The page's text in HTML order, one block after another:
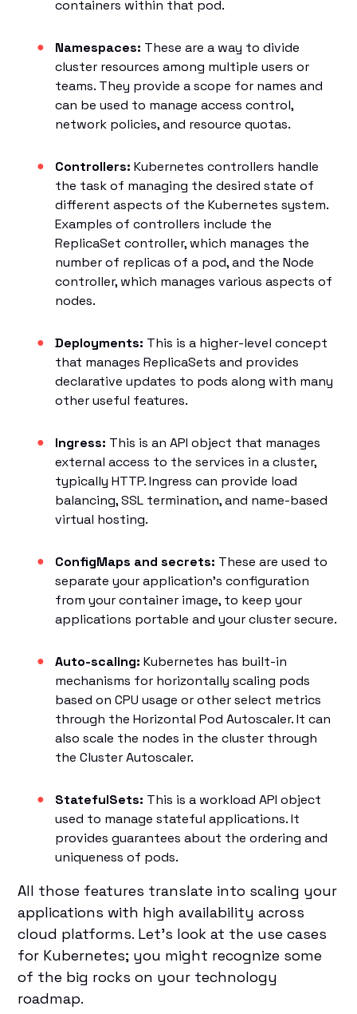
containers within that pod.
Namespaces: These are a way to divide
cluster resources among multiple users or
teams. They provide a scope for names and
can be used to manage access control,
network policies, and resource quotas.
Controllers: Kubernetes controllers handle
the task of managing the desired state of
different aspects of the Kubernetes system.
Examples of controllers include the
ReplicaSet controller, which manages the
number of replicas of a pod, and the Node
controller, which manages various aspects of
nodes.
Deployments: This is a higher-level concept
that manages ReplicaSets and provides
declarative updates to pods along with many
other useful features.
Ingress: This is an API object that manages
external access to the services in a cluster,
typically HTTP. Ingress can provide load
balancing, SSL termination, and name-based
virtual hosting.
ConfigMaps and secrets: These are used to
separate your application’s configuration
from your container image, to keep your
applications portable and your cluster secure.
Auto-scaling: Kubernetes has built-in
mechanisms for horizontally scaling pods
based on CPU usage or other select metrics
through the Horizontal Pod Autoscaler. It can
also scale the nodes in the cluster through
the Cluster Autoscaler.
StatefulSets: This is a workload API object
used to manage stateful applications. It
provides guarantees about the ordering and
uniqueness of pods.
All those features translate into scaling your
applications with high availability across
cloud platforms. Let’s look at the use cases
for Kubernetes; you might recognize some
of the big rocks on your technology
roadmap.